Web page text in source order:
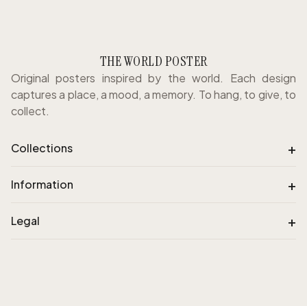
THE WORLD POSTER
Original posters inspired by the world. Each design
captures a place, a mood, a memory. To hang, to give, to
collect.
Collections +
Information +
Legal +